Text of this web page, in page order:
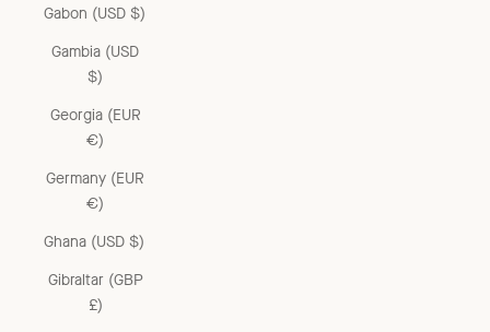
Gabon (USD $)
Gambia (USD
$)
Georgia (EUR
€)
Germany (EUR
€)
Ghana (USD $)
Gibraltar (GBP
£)